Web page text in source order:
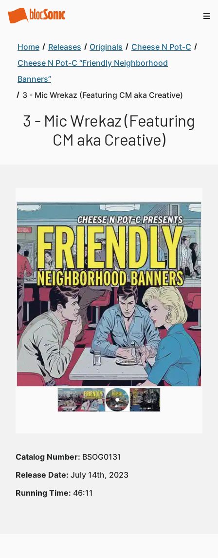
Home Releases Originals
Cheese N Pot-C
Cheese N Pot-C “Friendly Neighborhood
Banners”
3 - Mic Wrekaz (Featuring CM aka Creative)
3 - Mic Wrekaz (Featuring
CM aka Creative)
Catalog Number: BSOG0131
Release Date: July 14th, 2023
Running Time: 46:11